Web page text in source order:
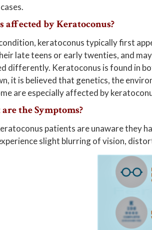
affected by Keratoconus?
keratoconus typically first
late teens or early twenties, and
differently. Keratoconus is found in
it is believed that genetics, the
are especially affected by
the Symptoms?
patients are unaware they
slight blurring of vision,